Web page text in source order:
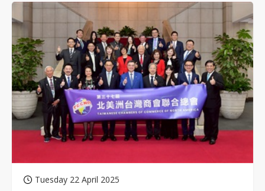
Tuesday 22 April 2025